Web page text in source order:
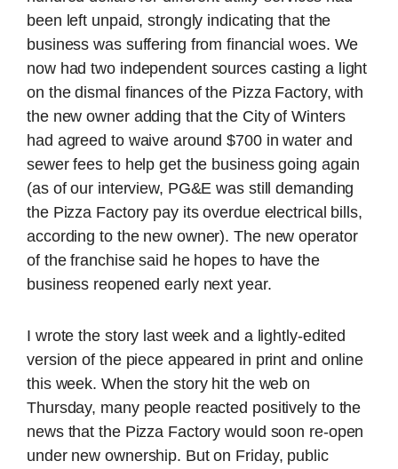
been left unpaid, strongly indicating that the
business was suffering from financial woes. We
now had two independent sources casting a light
on the dismal finances of the Pizza Factory, with
the new owner adding that the City of Winters
had agreed to waive around $700 in water and
sewer fees to help get the business going again
(as of our interview, PG&E was still demanding
the Pizza Factory pay its overdue electrical bills,
according to the new owner). The new operator
of the franchise said he hopes to have the
business reopened early next year.
I wrote the story last week and a lightly-edited
version of the piece appeared in print and online
this week. When the story hit the web on
Thursday, many people reacted positively to the
news that the Pizza Factory would soon re-open
under new ownership. But on Friday, public